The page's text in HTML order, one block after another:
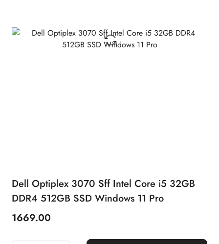
Dell Optiplex 3070 Sff Intel Core i5 32GB
DDR4 512GB SSD Windows 11 Pro
Price:
1669.00